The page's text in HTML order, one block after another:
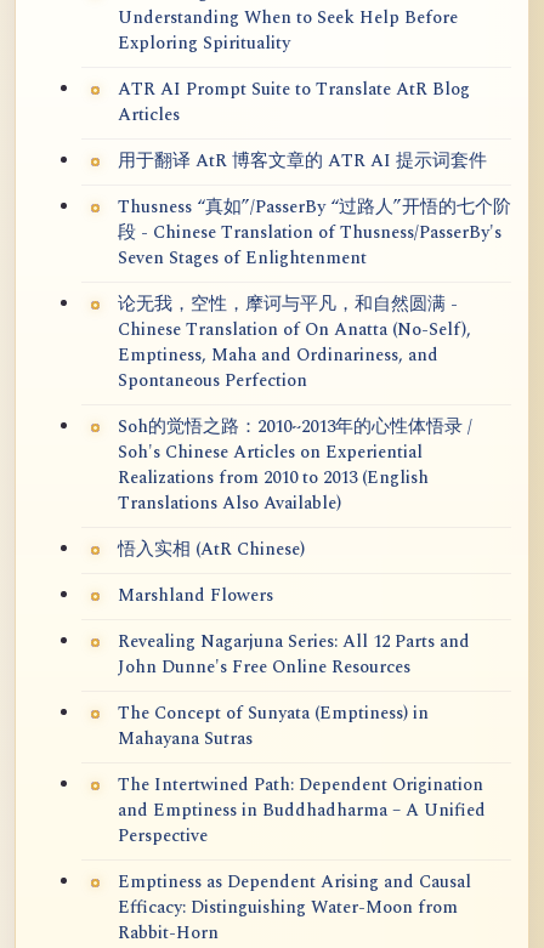
Understanding When to Seek Help Before
Exploring Spirituality
ATR AI Prompt Suite to Translate AtR Blog
Articles
用于翻译 AtR 博客文章的 ATR AI 提示词套件
Thusness “真如”/PasserBy “过路人”开悟的七个阶
段 - Chinese Translation of Thusness/PasserBy's
Seven Stages of Enlightenment
论无我，空性，摩诃与平凡，和自然圆满 -
Chinese Translation of On Anatta (No-Self),
Emptiness, Maha and Ordinariness, and
Spontaneous Perfection
Soh的觉悟之路：2010~2013年的心性体悟录 /
Soh's Chinese Articles on Experiential
Realizations from 2010 to 2013 (English
Translations Also Available)
悟入实相 (AtR Chinese)
Marshland Flowers
Revealing Nagarjuna Series: All 12 Parts and
John Dunne's Free Online Resources
The Concept of Sunyata (Emptiness) in
Mahayana Sutras
The Intertwined Path: Dependent Origination
and Emptiness in Buddhadharma – A Unified
Perspective
Emptiness as Dependent Arising and Causal
Efficacy: Distinguishing Water-Moon from
Rabbit-Horn